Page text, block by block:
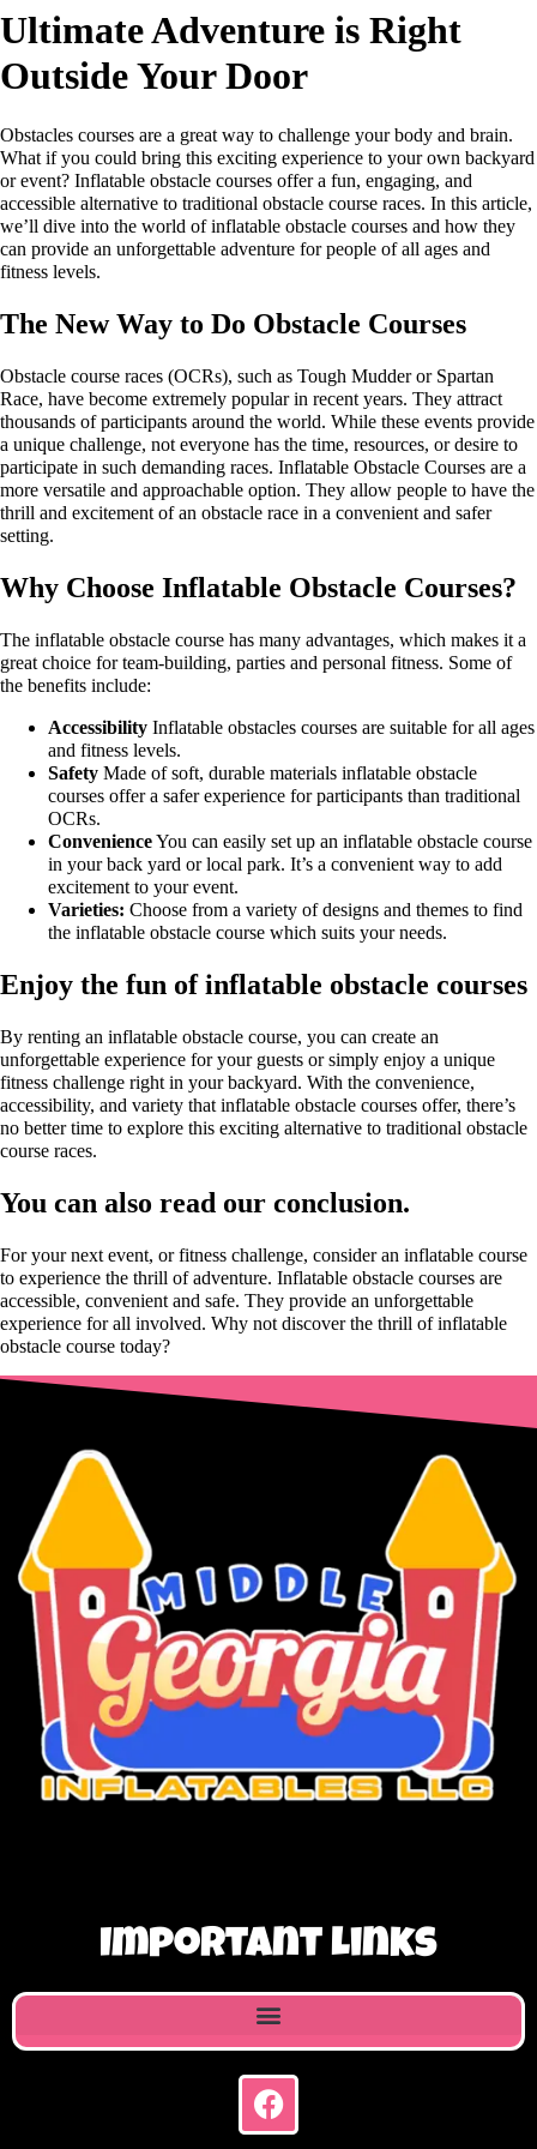
Ultimate Adventure is Right
Outside Your Door
Obstacles courses are a great way to challenge your body and brain.
What if you could bring this exciting experience to your own backyard
or event? Inflatable obstacle courses offer a fun, engaging, and
accessible alternative to traditional obstacle course races. In this article,
we’ll dive into the world of inflatable obstacle courses and how they
can provide an unforgettable adventure for people of all ages and
fitness levels.
The New Way to Do Obstacle Courses
Obstacle course races (OCRs), such as Tough Mudder or Spartan
Race, have become extremely popular in recent years. They attract
thousands of participants around the world. While these events provide
a unique challenge, not everyone has the time, resources, or desire to
participate in such demanding races. Inflatable Obstacle Courses are a
more versatile and approachable option. They allow people to have the
thrill and excitement of an obstacle race in a convenient and safer
setting.
Why Choose Inflatable Obstacle Courses?
The inflatable obstacle course has many advantages, which makes it a
great choice for team-building, parties and personal fitness. Some of
the benefits include:
Accessibility Inflatable obstacles courses are suitable for all ages
and fitness levels.
Safety Made of soft, durable materials inflatable obstacle
courses offer a safer experience for participants than traditional
OCRs.
ConvenienceYou can easily set up an inflatable obstacle course
in your back yard or local park. It’s a convenient way to add
excitement to your event.
Varieties: Choose from a variety of designs and themes to find
the inflatable obstacle course which suits your needs.
Enjoy the fun of inflatable obstacle courses
By renting an inflatable obstacle course, you can create an
unforgettable experience for your guests or simply enjoy a unique
fitness challenge right in your backyard. With the convenience,
accessibility, and variety that inflatable obstacle courses offer, there’s
no better time to explore this exciting alternative to traditional obstacle
course races.
You can also read our conclusion.
For your next event, or fitness challenge, consider an inflatable course
to experience the thrill of adventure. Inflatable obstacle courses are
accessible, convenient and safe. They provide an unforgettable
experience for all involved. Why not discover the thrill of inflatable
obstacle course today?
Important Links